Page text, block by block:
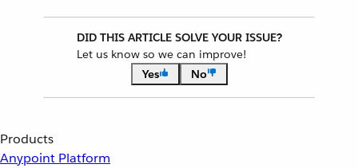
DID THIS ARTICLE SOLVE YOUR ISSUE?
Let us know so we can improve!
Yes
No
Products
Anypoint Platform